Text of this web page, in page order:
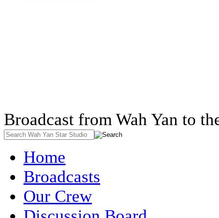
Broadcast from Wah Yan to
Home
Broadcasts
Our Crew